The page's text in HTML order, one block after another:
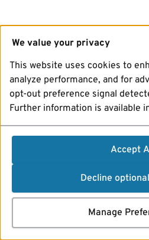
We value your privacy
This website uses cookies to
analyze performance, and for
opt-out preference signal
Further information is available
Accept
Decline
Manage